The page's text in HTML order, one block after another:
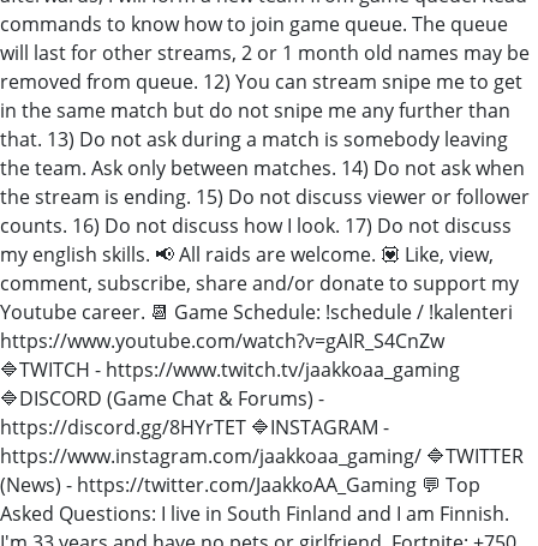
commands to know how to join game queue. The queue
will last for other streams, 2 or 1 month old names may be
removed from queue. 12) You can stream snipe me to get
in the same match but do not snipe me any further than
that. 13) Do not ask during a match is somebody leaving
the team. Ask only between matches. 14) Do not ask when
the stream is ending. 15) Do not discuss viewer or follower
counts. 16) Do not discuss how I look. 17) Do not discuss
my english skills. 📢 All raids are welcome. 💟 Like, view,
comment, subscribe, share and/or donate to support my
Youtube career. 📆 Game Schedule: !schedule / !kalenteri
https://www.youtube.com/watch?v=gAIR_S4CnZw
🔷TWITCH - https://www.twitch.tv/jaakkoaa_gaming
🔷DISCORD (Game Chat & Forums) -
https://discord.gg/8HYrTET 🔷INSTAGRAM -
https://www.instagram.com/jaakkoaa_gaming/ 🔷TWITTER
(News) - https://twitter.com/JaakkoAA_Gaming 💬 Top
Asked Questions: I live in South Finland and I am Finnish.